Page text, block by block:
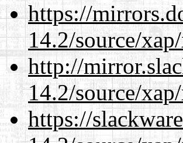
https://
14.2/source/
http://
14.2/source/
https://